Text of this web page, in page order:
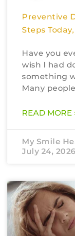
Preventive
Steps
Have you
wish I had
something
Many
READ MORE
My Smile
July 24, 2026